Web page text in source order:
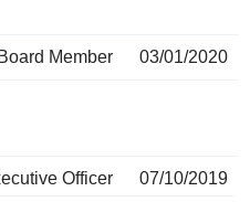
Member 03/01/2020
Officer
07/10/2019